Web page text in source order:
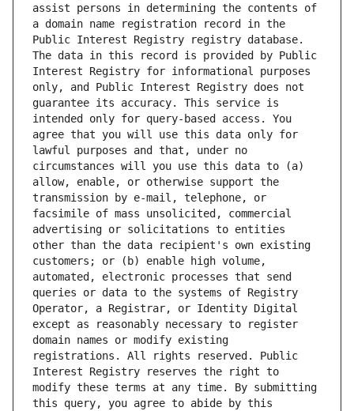
assist persons in determining the contents of
a domain name registration record in the
Public Interest Registry registry database.
The data in this record is provided by Public
Interest Registry for informational purposes
only, and Public Interest Registry does not
guarantee its accuracy. This service is
intended only for query-based access. You
agree that you will use this data only for
lawful purposes and that, under no
circumstances will you use this data to (a)
allow, enable, or otherwise support the
transmission by e-mail, telephone, or
facsimile of mass unsolicited, commercial
advertising or solicitations to entities
other than the data recipient's own existing
customers; or (b) enable high volume,
automated, electronic processes that send
queries or data to the systems of Registry
Operator, a Registrar, or Identity Digital
except as reasonably necessary to register
domain names or modify existing
registrations. All rights reserved. Public
Interest Registry reserves the right to
modify these terms at any time. By submitting
this query, you agree to abide by this